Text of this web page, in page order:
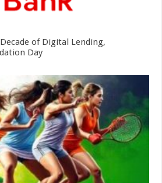
of Digital Lending,
Day